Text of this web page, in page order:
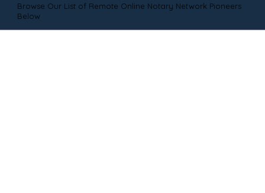
Browse Our List of Remote Online Notary Network Pioneers
Below